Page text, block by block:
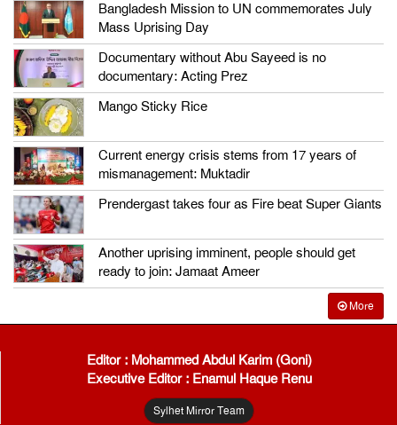
Bangladesh Mission to UN commemorates July
Mass Uprising Day
Documentary without Abu Sayeed is no
documentary: Acting Prez
Mango Sticky Rice
Current energy crisis stems from 17 years of
mismanagement: Muktadir
Prendergast takes four as Fire beat Super Giants
Another uprising imminent, people should get
ready to join: Jamaat Ameer
More
Editor : Mohammed Abdul Karim (Goni)
Executive Editor : Enamul Haque Renu
Sylhet Mirror Team